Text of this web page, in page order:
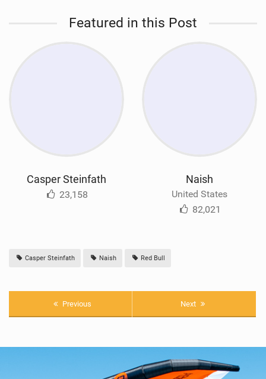
Featured in this Post
Casper Steinfath
23,158
Naish
United States
82,021
Casper Steinfath Naish Red Bull
Previous Next